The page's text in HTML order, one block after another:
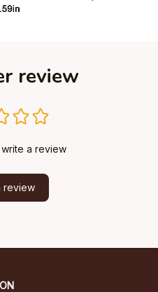
review
a review
review